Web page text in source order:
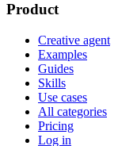
Product
Creative agent
Examples
Guides
Skills
Use cases
All categories
Pricing
Log in